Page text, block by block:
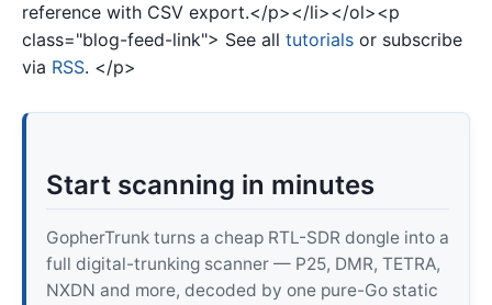
reference with CSV export.</p></li></ol><p
class="blog-feed-link"> See all tutorials or subscribe
via RSS. </p>
Start scanning in minutes
GopherTrunk turns a cheap RTL-SDR dongle into a
full digital-trunking scanner — P25, DMR, TETRA,
NXDN and more, decoded by one pure-Go static